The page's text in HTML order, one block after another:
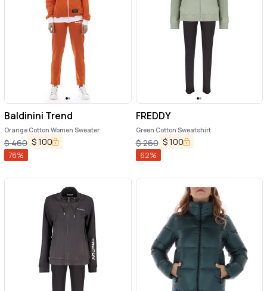
Baldinini Trend
Orange Cotton Women Sweater
$460 $100
78%
FREDDY
Green Cotton Sweatshirt
$260 $100
62%